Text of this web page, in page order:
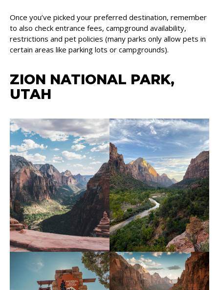
Once you’ve picked your preferred destination, remember
to also check entrance fees, campground availability,
restrictions and pet policies (many parks only allow pets in
certain areas like parking lots or campgrounds).
ZION NATIONAL PARK,
UTAH